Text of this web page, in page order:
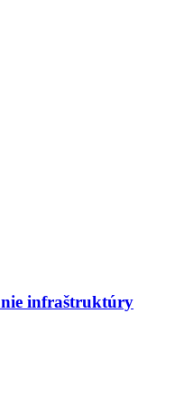
infraštruktúry